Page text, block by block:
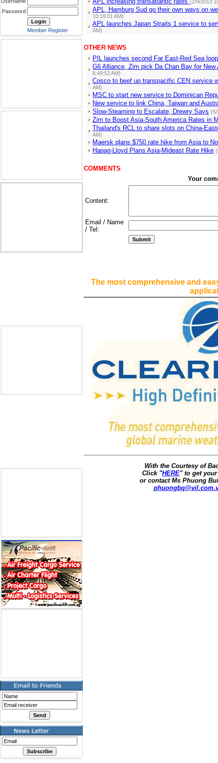
Password
Member Register
(1/9/2013
APL, Hamburg Sud go their own ways on
10:19:01 AM)
APL launches Japan Straits 1 service to
AM)
OTHER NEWS
PIL launches second Far East-Red Sea
G6 Alliance, Zim pick Da Chan Bay for
8:49:53 AM)
Cosco to beef up transpacific CEN service
AM)
MSC to start new service to Dominican
New service to link China, Taiwan and
Slow-Steaming to Escalate, Drewry Says (5/
Zim to Boost Asia-South America Rates in
Thailand's RCL to share slots on China-
AM)
Maersk plans $750 rate hike from Asia to
Hapag-Lloyd Plans Asia-Mideast Rate Hike
COMMENTS
Your
Content:
Email / Name
/ Tel:
The most comprehensive and
With the Courtesy of
Click "HERE" to get
or contact Ms Phuong